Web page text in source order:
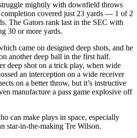
mightily with downfield throws
completion covered just 23 yards — 1 of 2
The Gators rank last in the SEC with
30 or more yards.
came on designed deep shots, and he
another deep ball in the first half.
deep shot on a trick play, when wide
an interception on a wide receiver
on a better throw, but it’s instructive
manufacture a pass game explosive off
can make plays in space, especially
star-in-the-making Tre Wilson.